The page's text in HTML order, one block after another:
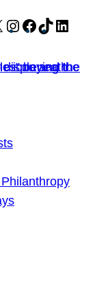
X Instagram
Facebook
TikTok